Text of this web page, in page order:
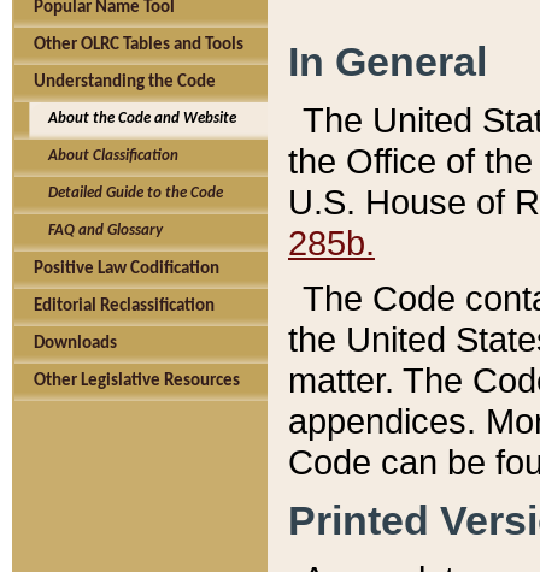
Popular Name Tool
Other OLRC Tables and Tools
Understanding the Code
About the Code and Website
About Classification
Detailed Guide to the Code
FAQ and Glossary
Positive Law Codification
Editorial Reclassification
Downloads
Other Legislative Resources
In General
The United
the Office of
U.S. House of
285b.
The Code
the United
matter. The
appendices.
Code can be
Printed